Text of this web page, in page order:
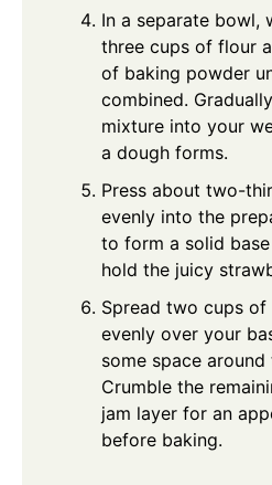
In a separate bowl,
three cups of flour
of baking powder
combined.
mixture into your
a dough forms.
Press about two-
evenly into the
to form a solid
hold the juicy
Spread two cups
evenly over your
some space around
Crumble the
jam layer for an
before baking.